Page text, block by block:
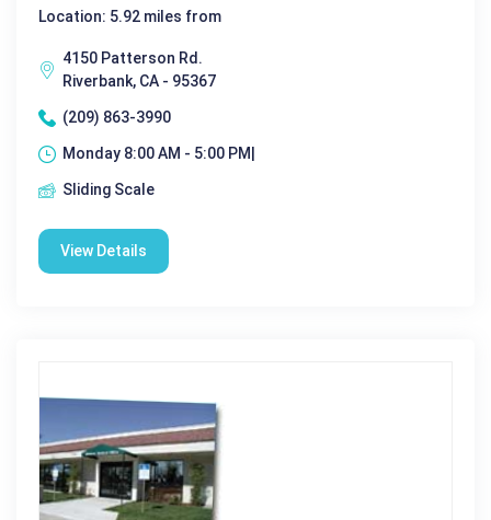
Location: 5.92 miles from
4150 Patterson Rd.
Riverbank, CA - 95367
(209) 863-3990
Monday 8:00 AM - 5:00 PM|
Sliding Scale
View Details